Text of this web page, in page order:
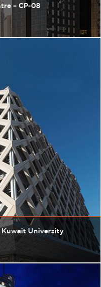
– CP-08
Kuwait University